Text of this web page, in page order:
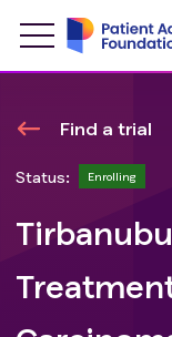
Find a trial
Status: Enrolling